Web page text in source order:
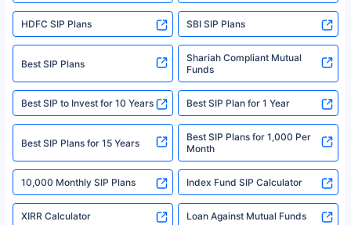
sales brochure and benefit illustration carefully before concluding a sale.
Policybazaar is a registered Insurance Broker | Registration No. 742,
category- Direct Broker (Life & General) |CIN: U74999HR2014PTC053454 |
Registered Office - Plot No.119, Sector - 44, Gurgaon, Haryana – 122001
|Visitors are hereby informed that their information submitted on the
website may be shared with insurers. Product information is authentic and
solely based on the information received from the insurers.©️ Copyright
2008-2025 policybazaar.com. All Rights Reserved
^Returns as on 10th Jan’25. Tata AIA Life Top 200 ULIP Fund has delivered
18% returns over the last 10 years. Past performance is not necessarily
indicative of future results. This disclaimer is specifically regarding a ULIP
fund and is not related to mutual funds. Source: Morningstar.
HDFC SIP Plans SBI SIP Plans
Best SIP Plans
Shariah Compliant Mutual
Funds
Best SIP to Invest for 10 Years Best SIP Plan for 1 Year
Best SIP Plans for 15 Years
Best SIP Plans for 1,000 Per
Month
10,000 Monthly SIP Plans Index Fund SIP Calculator
XIRR Calculator Loan Against Mutual Funds